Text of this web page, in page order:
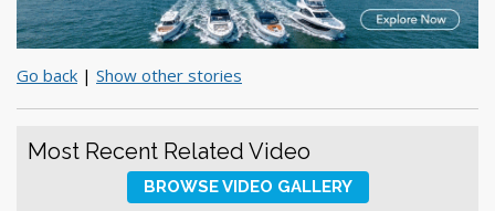
Go back | Show other stories
Most Recent Related Video
BROWSE VIDEO GALLERY